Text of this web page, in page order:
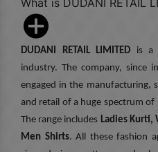
What is DUDANI RETAIL
DUDANI RETAIL LIMITED is a
industry. The company, since
engaged in the manufacturing,
and retail of a huge spectrum of
The range includes Ladies Kurti,
Men Shirts. All these fashion